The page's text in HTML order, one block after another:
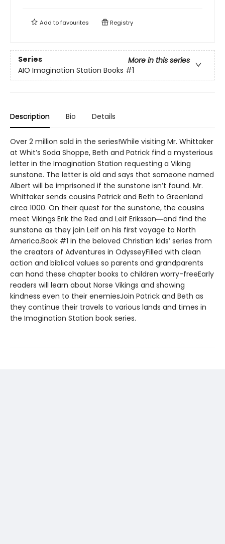
Add tofavourites Registry
Series
More in this series
AIO Imagination Station Books #1
Description Bio Details
Over 2 million sold in the series!While visiting Mr. Whittaker
at Whit’s Soda Shoppe, Beth and Patrick find a mysterious
letter in the Imagination Station requesting a Viking
sunstone. The letter is old and says that someone named
Albert will be imprisoned if the sunstone isn’t found. Mr.
Whittaker sends cousins Patrick and Beth to Greenland
circa 1000. On their quest for the sunstone, the cousins
meet Vikings Erik the Red and Leif Eriksson―and find the
sunstone as they join Leif on his first voyage to North
America.Book #1 in the beloved Christian kids’ series from
the creators of Adventures in OdysseyFilled with clean
action and biblical values so parents and grandparents
can hand these chapter books to children worry-freeEarly
readers will learn about Norse Vikings and showing
kindness even to their enemiesJoin Patrick and Beth as
they continue their travels to various lands and times in
the Imagination Station book series.